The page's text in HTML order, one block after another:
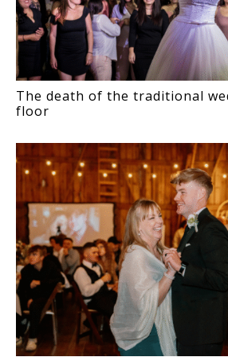
The death of the traditional
floor